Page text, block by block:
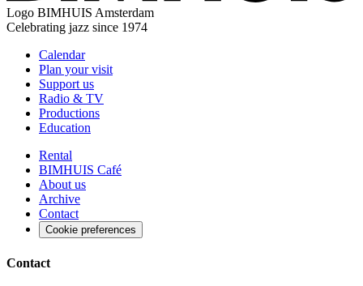
Logo BIMHUIS Amsterdam
Celebrating jazz since 1974
Calendar
Plan your visit
Support us
Radio & TV
Productions
Education
Rental
BIMHUIS Café
About us
Archive
Contact
Cookie preferences
Contact